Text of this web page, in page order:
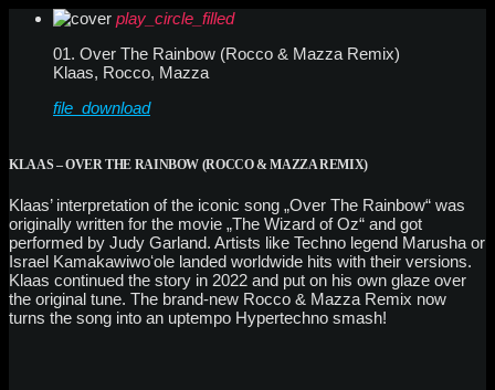
play_circle_filled
01. Over The Rainbow (Rocco & Mazza Remix)
Klaas, Rocco, Mazza
file_download
KLAAS – OVER THE RAINBOW (ROCCO & MAZZA REMIX)
Klaas’ interpretation of the iconic song „Over The Rainbow“ was
originally written for the movie „The Wizard of Oz“ and got
performed by Judy Garland. Artists like Techno legend Marusha or
Israel Kamakawiwoʻole landed worldwide hits with their versions.
Klaas continued the story in 2022 and put on his own glaze over
the original tune. The brand-new Rocco & Mazza Remix now
turns the song into an uptempo Hypertechno smash!